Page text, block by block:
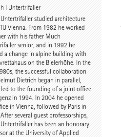
Guido Roth
Daniel Schöning
I Untertrifaller
studied architecture
Vienna. From 1982 he worked
with his father Much
senior, and in 1992 he
a change in alpine building with
on the Bielerhöhe. In the
the successful collaboration
Dietrich began in parallel,
to the founding of a joint office
in 1994. In 2004 he opened
in Vienna, followed by Paris in
several guest professorships,
has been an honorary
at the University of Applied